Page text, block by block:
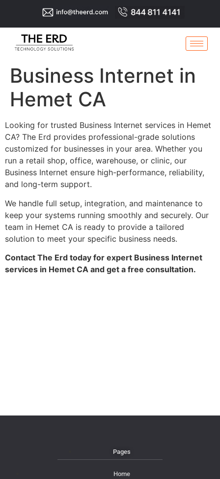
Business Internet in
Hemet CA
Looking for trusted Business Internet services in Hemet
CA? The Erd provides professional-grade solutions
customized for businesses in your area. Whether you
run a retail shop, office, warehouse, or clinic, our
Business Internet ensure high-performance, reliability,
and long-term support.
We handle full setup, integration, and maintenance to
keep your systems running smoothly and securely. Our
team in Hemet CA is ready to provide a tailored
solution to meet your specific business needs.
Contact The Erd today for expert Business Internet
services in Hemet CA and get a free consultation.
Pages
Home